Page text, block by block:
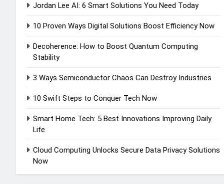
Jordan Lee AI: 6 Smart Solutions You Need Today
10 Proven Ways Digital Solutions Boost Efficiency Now
Decoherence: How to Boost Quantum Computing
Stability
3 Ways Semiconductor Chaos Can Destroy Industries
10 Swift Steps to Conquer Tech Now
Smart Home Tech: 5 Best Innovations Improving Daily
Life
Cloud Computing Unlocks Secure Data Privacy Solutions
Now